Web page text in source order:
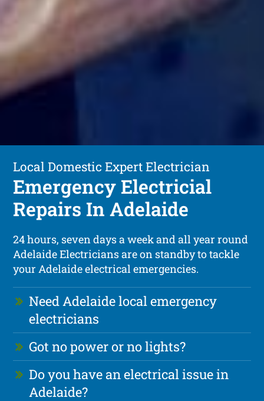
Local Domestic Expert Electrician
Emergency Electricial
Repairs In Adelaide
24 hours, seven days a week and all year round
Adelaide Electricians are on standby to tackle
your Adelaide electrical emergencies.
Need Adelaide local emergency
electricians
Got no power or no lights?
Do you have an electrical issue in
Adelaide?